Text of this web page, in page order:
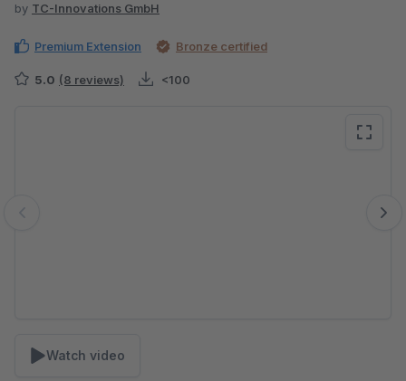
by TC-Innovations GmbH
Premium Extension Bronze certified
5.0 (8 reviews) <100
Watch video